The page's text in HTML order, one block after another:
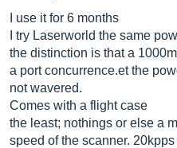
I use it for 6 months
I try Laserworld the same
the distinction is that a
a portconcurrence.etthe
not wavered.
Comes with a flight case
the least; nothings or else a
speed of the scanner. 20kpps